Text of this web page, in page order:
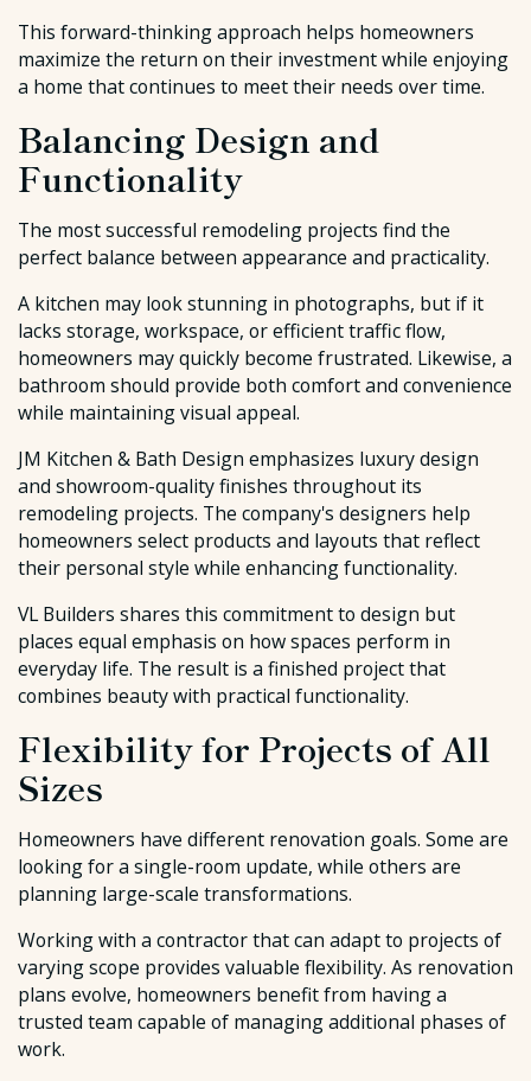
This forward-thinking approach helps homeowners
maximize the return on their investment while enjoying
a home that continues to meet their needs over time.
Balancing Design and
Functionality
The most successful remodeling projects find the
perfect balance between appearance and practicality.
A kitchen may look stunning in photographs, but if it
lacks storage, workspace, or efficient traffic flow,
homeowners may quickly become frustrated. Likewise, a
bathroom should provide both comfort and convenience
while maintaining visual appeal.
JM Kitchen & Bath Design emphasizes luxury design
and showroom-quality finishes throughout its
remodeling projects. The company's designers help
homeowners select products and layouts that reflect
their personal style while enhancing functionality.
VL Builders shares this commitment to design but
places equal emphasis on how spaces perform in
everyday life. The result is a finished project that
combines beauty with practical functionality.
Flexibility for Projects of All
Sizes
Homeowners have different renovation goals. Some are
looking for a single-room update, while others are
planning large-scale transformations.
Working with a contractor that can adapt to projects of
varying scope provides valuable flexibility. As renovation
plans evolve, homeowners benefit from having a
trusted team capable of managing additional phases of
work.